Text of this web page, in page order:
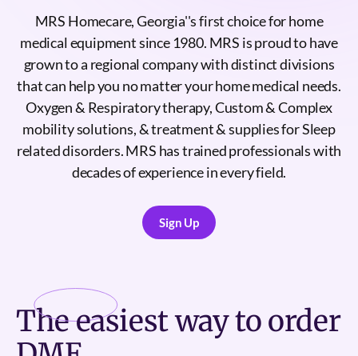
MRS Homecare, Georgia''s first choice for home
medical equipment since 1980. MRS is proud to have
grown to a regional company with distinct divisions
that can help you no matter your home medical needs.
Oxygen & Respiratory therapy, Custom & Complex
mobility solutions, & treatment & supplies for Sleep
related disorders. MRS has trained professionals with
decades of experience in every field.
Sign Up
Sign Up
Theeasiestway to order